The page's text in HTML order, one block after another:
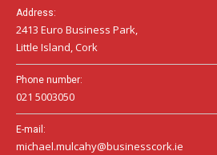
Address:
2413 Euro Business Park,
Little Island, Cork
Phone number:
021 5003050
E-mail:
michael.mulcahy@businesscork.ie